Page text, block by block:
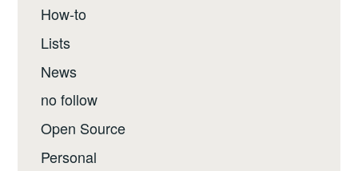
How-to
Lists
News
no follow
Open Source
Personal